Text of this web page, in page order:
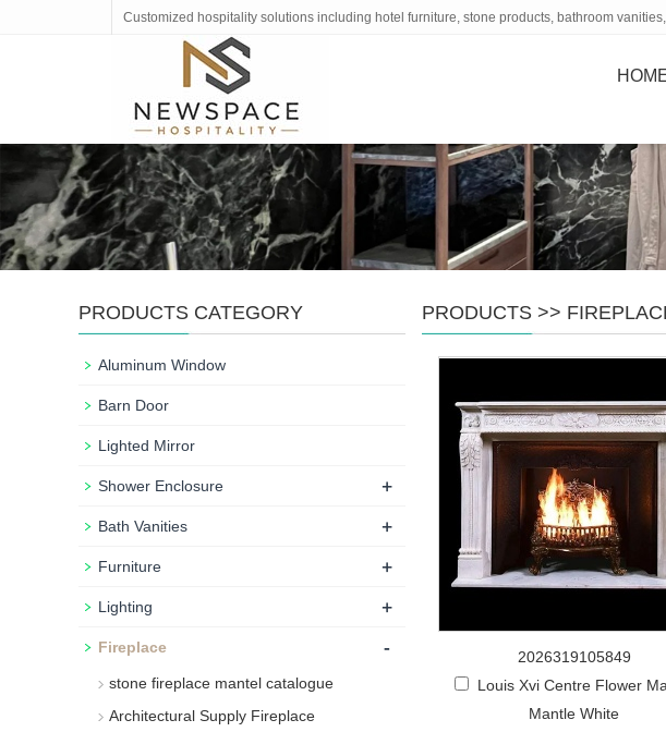
Customized hospitality solutions including hotel furniture, stone products, bathroom
PRODUCTS >>
2026319105849
Louis Xvi Centre Flower
Mantle White
PRODUCTS CATEGORY
Aluminum Window
Barn Door
Lighted Mirror
Shower Enclosure +
Bath Vanities +
Furniture +
Lighting +
Fireplace -
stone fireplace mantel catalogue
Architectural Supply Fireplace